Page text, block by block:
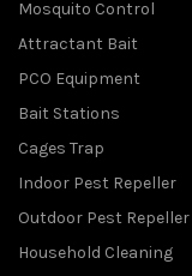
Mosquito Control
Attractant Bait
PCO Equipment
Bait Stations
Cages Trap
Indoor Pest Repeller
Outdoor Pest Repeller
Household Cleaning